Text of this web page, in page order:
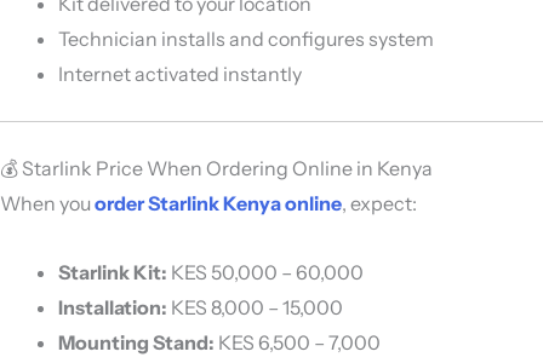
Technician installs and configures system
Internet activated instantly
💰 Starlink Price When Ordering Online in Kenya
When you order Starlink Kenya online, expect:
Starlink Kit: KES 50,000 – 60,000
Installation: KES 8,000 – 15,000
Mounting Stand: KES 6,500 – 7,000